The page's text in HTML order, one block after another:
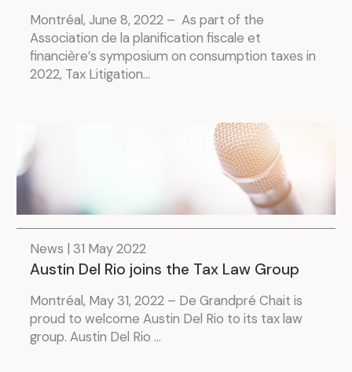
Montréal, June 8, 2022 – As part of the
Association de la planification fiscale et
financière’s symposium on consumption taxes in
2022, Tax Litigation...
News | 31 May 2022
Austin Del Rio joins the Tax Law Group
Montréal, May 31, 2022 – De Grandpré Chait is
proud to welcome Austin Del Rio to its tax law
group. Austin Del Rio ...
.